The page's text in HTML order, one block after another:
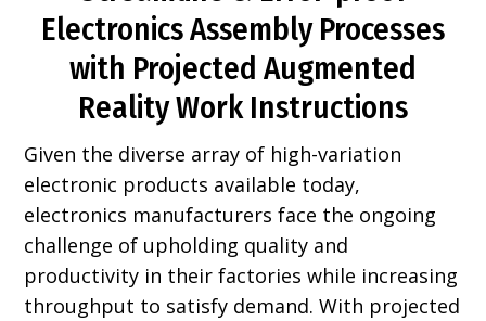
Electronics Assembly Processes
with Projected Augmented
Reality Work Instructions
Given the diverse array of high-variation
electronic products available today,
electronics manufacturers face the ongoing
challenge of upholding quality and
productivity in their factories while increasing
throughput to satisfy demand. With projected